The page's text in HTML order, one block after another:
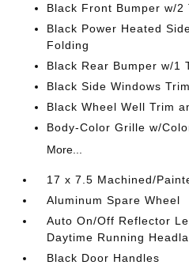
Black Front Bumper w/2
Black Power Heated
Folding
Black Rear Bumper w/1
Black Side Windows Trim
Black Wheel Well Trim
Body-Color Grille w/
More...
17 x 7.5 Machined/
Aluminum Spare Wheel
Auto On/Off Reflector
Daytime Running
Black Door Handles